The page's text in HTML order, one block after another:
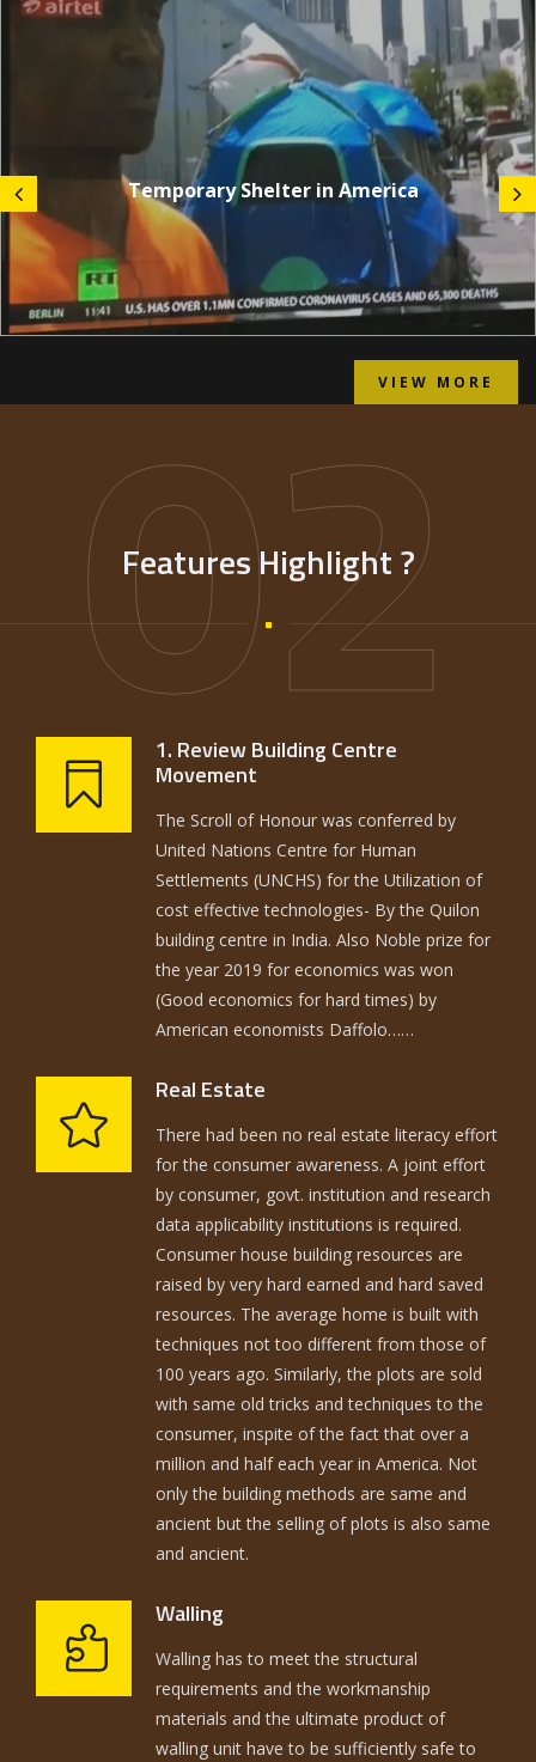
Temporary Shelter in America
VIEW MORE
02
Features Highlight ?
1. Review Building Centre
Movement
The Scroll of Honour was conferred by
United Nations Centre for Human
Settlements (UNCHS) for the Utilization of
cost effective technologies- By the Quilon
building centre in India. Also Noble prize for
the year 2019 for economics was won
(Good economics for hard times) by
American economists Daffolo……
Real Estate
There had been no real estate literacy effort
for the consumer awareness. A joint effort
by consumer, govt. institution and research
data applicability institutions is required.
Consumer house building resources are
raised by very hard earned and hard saved
resources. The average home is built with
techniques not too different from those of
100 years ago. Similarly, the plots are sold
with same old tricks and techniques to the
consumer, inspite of the fact that over a
million and half each year in America. Not
only the building methods are same and
ancient but the selling of plots is also same
and ancient.
Walling
Walling has to meet the structural
requirements and the workmanship
materials and the ultimate product of
walling unit have to be sufficiently safe to